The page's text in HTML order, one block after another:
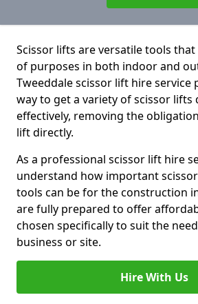
Scissor lifts are versatile tools
of purposes in both indoor and
Tweeddale scissor lift hire service
way to get a variety of scissor lifts
effectively, removing the
lift directly.
As a professional scissor lift hire
understand how important
tools can be for the construction
are fully prepared to offer
chosen specifically to suit the
business or site.
Hire With Us